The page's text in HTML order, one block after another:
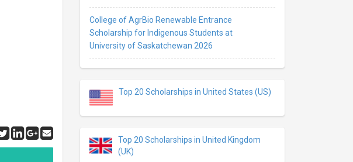
College of AgrBio Renewable Entrance
Scholarship for Indigenous Students at
University of Saskatchewan 2026
Top 20 Scholarships in United States (US)
Top 20 Scholarships in United Kingdom
(UK)